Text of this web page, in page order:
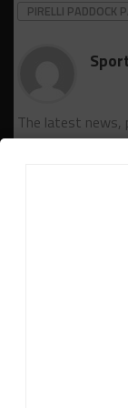
PIRELLI PADDOCK
The latest
trusted